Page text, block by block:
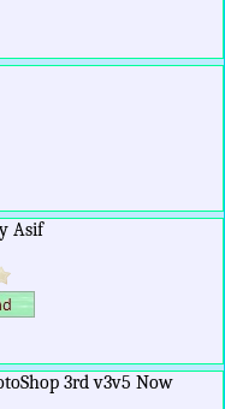
Asif
3rd v3v5 Now